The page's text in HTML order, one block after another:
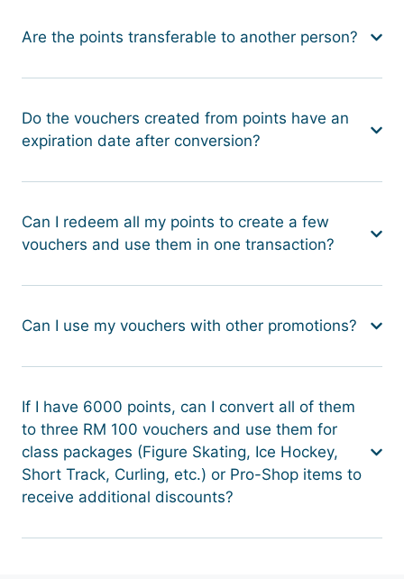
Are the points transferable to another person?
Do the vouchers created from points have an
expiration date after conversion?
Can I redeem all my points to create a few
vouchers and use them in one transaction?
Can I use my vouchers with other promotions?
If I have 6000 points, can I convert all of them
to three RM 100 vouchers and use them for
class packages (Figure Skating, Ice Hockey,
Short Track, Curling, etc.) or Pro-Shop items to
receive additional discounts?